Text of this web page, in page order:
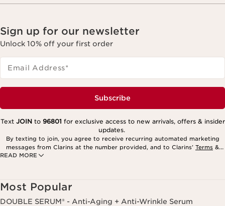
Sign up for our newsletter
Unlock 10% off your first order
Email Address*
Subscribe
READ MORE
Text JOINto 96801 for exclusive access to new arrivals, offers & insider
updates.
By texting to join, you agree to receive recurring automated marketing
messages from Clarins at the number provided, and to Clarins’ Terms &
Privacy Policy
Most Popular
DOUBLE SERUM® - Anti-Aging + Anti-Wrinkle Serum